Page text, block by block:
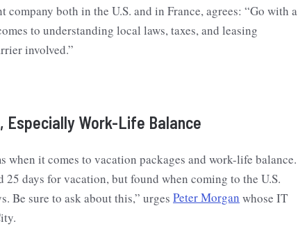
company both in the U.S. and in France, agrees: “Go with a
to understanding local laws, taxes, and leasing
involved.”
Especially Work-Life Balance
it comes to vacation packages and work-life balance.
days for vacation, but found when coming to the U.S.
sure to ask about this,” urges Peter Morgan whose IT